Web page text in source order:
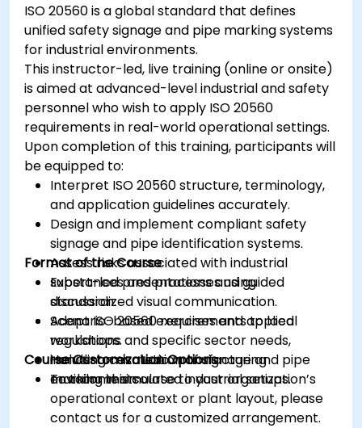
ISO 20560 is a global standard that defines
unified safety signage and pipe marking systems
for industrial environments.
This instructor-led, live training (online or onsite)
is aimed at advanced-level industrial and safety
personnel who wish to apply ISO 20560
requirements in real-world operational settings.
Upon completion of this training, participants will
be equipped to:
Interpret ISO 20560 structure, terminology,
and application guidelines accurately.
Design and implement compliant safety
signage and pipe identification systems.
Assess risks associated with industrial
substances and processes using
standardized visual communication.
Adapt ISO 20560 requirements to local
regulations and specific sector needs,
including cosmetic manufacturing
environments.
Format of the Course
Expert-led presentations and guided
discussion.
Scenario-based exercises and applied
workshops.
Hands-on evaluation of signage and pipe
marking in simulated industrial setups.
Course Customization Options
To tailor this course to your organization’s
operational context or plant layout, please
contact us for a customized arrangement.